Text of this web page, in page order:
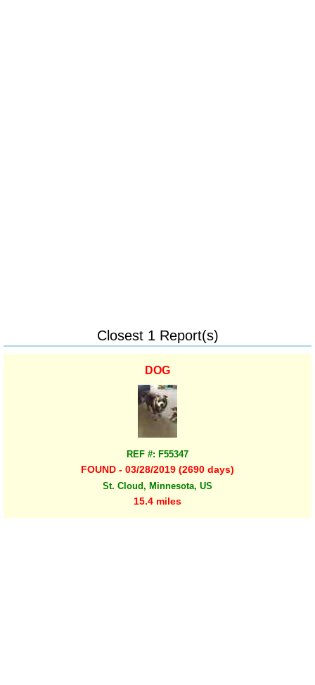
Closest 1 Report(s)
DOG
REF #: F55347
FOUND - 03/28/2019 (2690 days)
St. Cloud, Minnesota, US
15.4 miles